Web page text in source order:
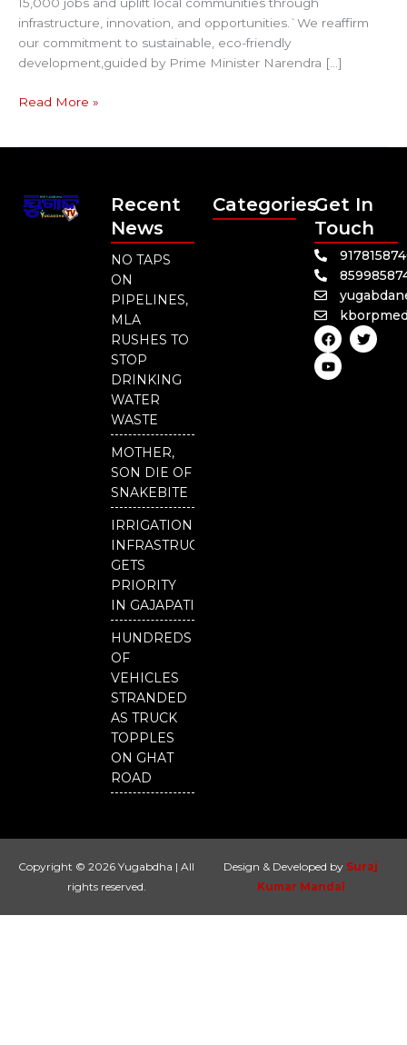
15,000 jobs and uplift local communities through
infrastructure, innovation, and opportunities.`We reaffirm
our commitment to sustainable, eco-friendly
development,guided by Prime Minister Narendra […]
Read More »
Recent
News
NO TAPS
ON
PIPELINES,
MLA
RUSHES TO
STOP
DRINKING
WATER
WASTE
MOTHER,
SON DIE OF
SNAKEBITE
IRRIGATION
INFRASTRUCTURE
GETS
PRIORITY
IN GAJAPATI
HUNDREDS
OF
VEHICLES
STRANDED
AS TRUCK
TOPPLES
ON GHAT
ROAD
CategoriesGet In
Touch
F
a
c
e
b
T
w
i
Y
o
u
t
u
Copyright © 2026 Yugabdha | All
rights reserved.
Design & Developed by Suraj
Kumar Mandal